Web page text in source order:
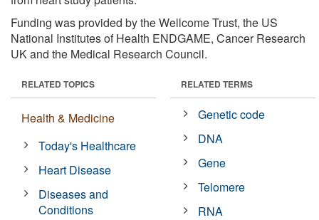
Funding was provided by the Wellcome Trust, the US
National Institutes of Health ENDGAME, Cancer Research
UK and the Medical Research Council.
RELATED TOPICS
Health & Medicine
Today's Healthcare
Heart Disease
Diseases and
Conditions
RELATED TERMS
Genetic code
DNA
Gene
Telomere
RNA